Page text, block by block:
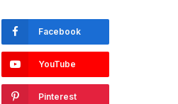
Facebook
YouTube
Pinterest